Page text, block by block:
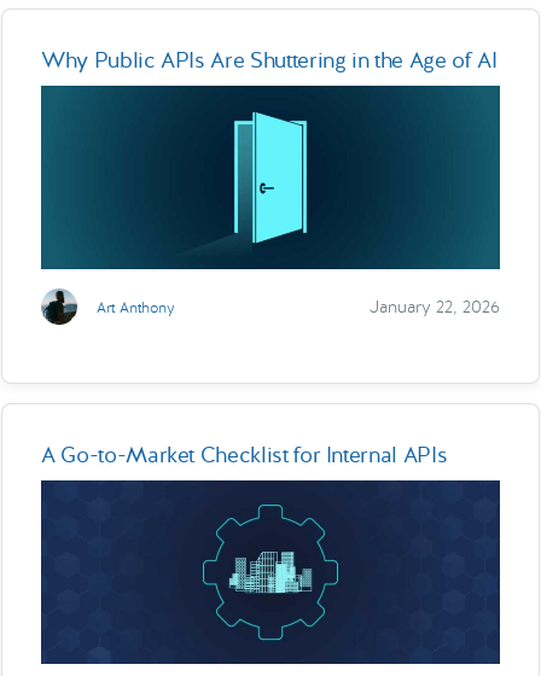
Why Public APIs Are Shuttering in the Age of AI
Art Anthony January 22, 2026
A Go-to-Market Checklist for Internal APIs